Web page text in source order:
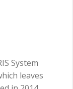
System
leaves